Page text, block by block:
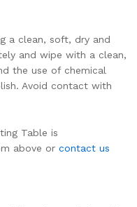
a clean, soft, dry and
and wipe with a clean,
the use of chemical
Avoid contact with
Table is
above or contact us